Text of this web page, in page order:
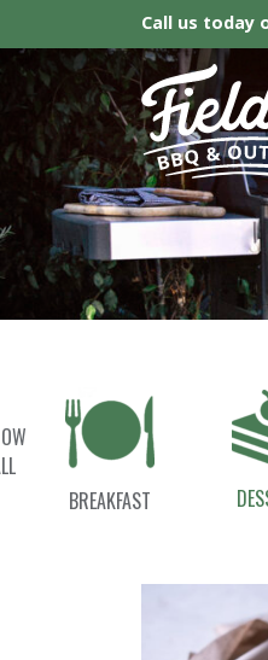
Call us today
BREAKFAST